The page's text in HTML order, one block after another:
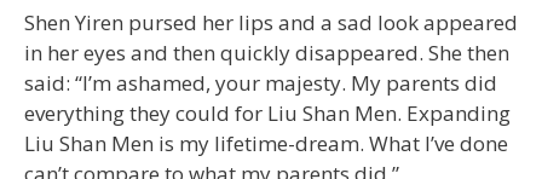
Shen Yiren pursed her lips and a sad look appeared
in her eyes and then quickly disappeared. She then
said: “I’m ashamed, your majesty. My parents did
everything they could for Liu Shan Men. Expanding
Liu Shan Men is my lifetime-dream. What I’ve done